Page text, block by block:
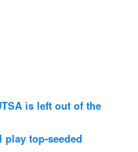
is left out of the
play top-seeded